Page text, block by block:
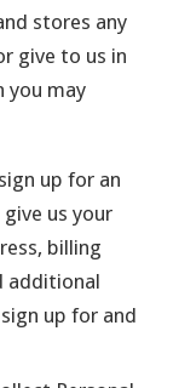
stores any
give to us in
you may
up for an
us your
billing
additional
up for and